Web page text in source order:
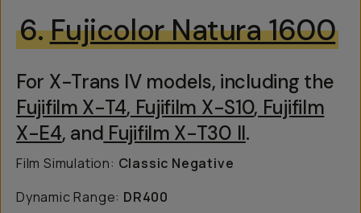
6.Fujicolor Natura 1600
For X-Trans IV models, including the
Fujifilm X-T4, Fujifilm X-S10, Fujifilm
X-E4, and Fujifilm X-T30 II.
Film Simulation: Classic Negative
Dynamic Range: DR400